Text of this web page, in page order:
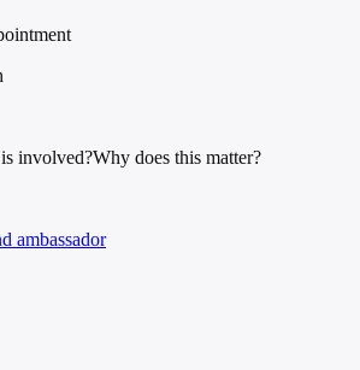
involved?Why does this matter?
ambassador